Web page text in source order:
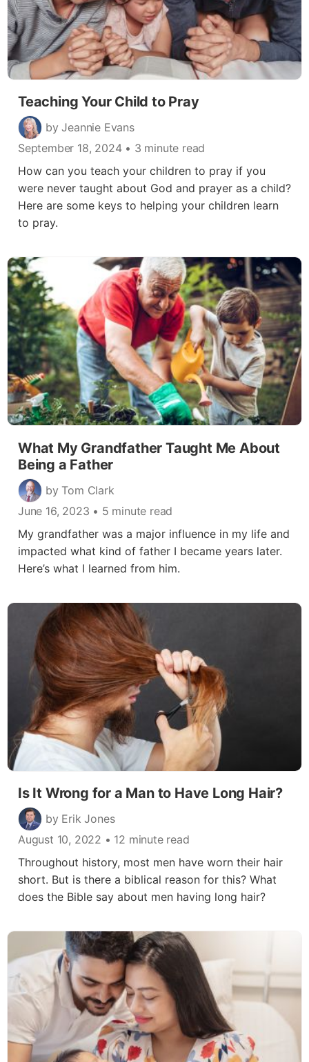
Teaching Your Child to Pray
by Jeannie Evans
September 18, 2024• 3 minute read
How can you teach your children to pray if you
were never taught about God and prayer as a child?
Here are some keys to helping your children learn
to pray.
What My Grandfather Taught Me About
Being a Father
by Tom Clark
June 16, 2023 • 5 minute read
My grandfather was a major influence in my life and
impacted what kind of father I became years later.
Here’s what I learned from him.
Is It Wrong for a Man to Have Long Hair?
by Erik Jones
August 10, 2022 • 12 minute read
Throughout history, most men have worn their hair
short. But is there a biblical reason for this? What
does the Bible say about men having long hair?